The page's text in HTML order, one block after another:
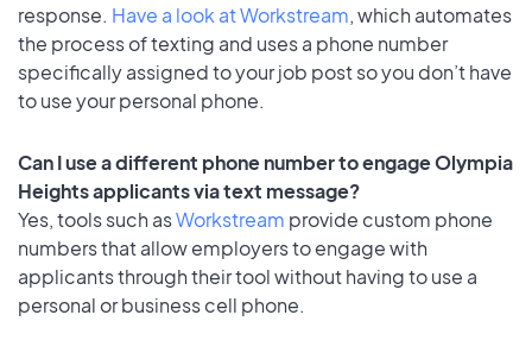
response. Have a look at Workstream, which automates
the process of texting and uses a phone number
specifically assigned to your job post so you don’t have
to use your personal phone.
Can I use a different phone number to engage Olympia
Heights applicants via text message?
Yes, tools such asWorkstream provide custom phone
numbers that allow employers to engage with
applicants through their tool without having to use a
personal or business cell phone.